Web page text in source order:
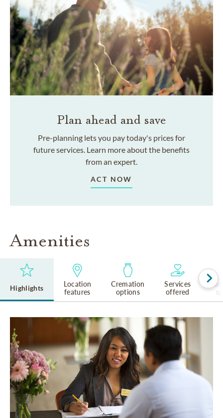
Plan ahead and save
Pre-planning lets you pay today's prices for
future services. Learn more about the benefits
from an expert.
ACT NOW
Amenities
Highlights
Location
features
Cremation
options
Services
offered